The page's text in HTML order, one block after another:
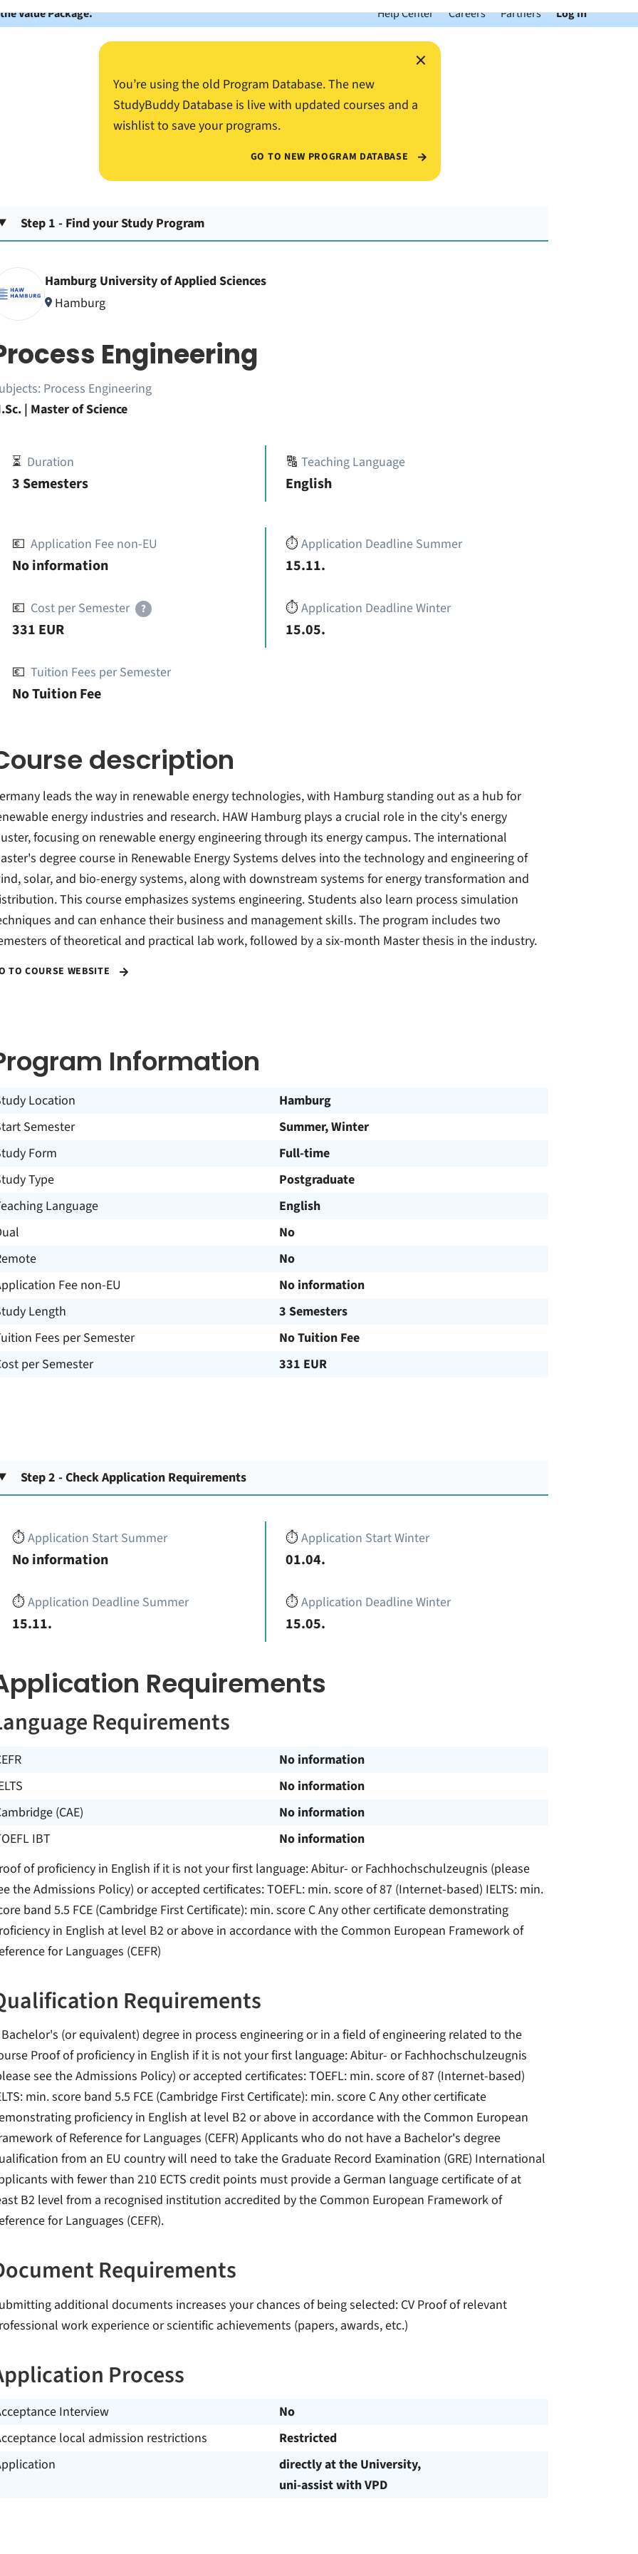
Value Package. Help Center Careers Partners Log In
×
You’re using the old Program Database. The new
StudyBuddy Database is live with updated courses and a
wishlist to save your programs.
GO TO NEW PROGRAM DATABASE
Step 1 - Find your Study Program
Hamburg University of Applied Sciences
Hamburg
Engineering
Process Engineering
| Master of Science
⏳ Duration
3 Semesters
🔠Teaching Language
English
💶 Application Fee non-EU
No information
💶 Cost per Semester ?
331 EUR
💶 Tuition Fees per Semester
No Tuition Fee
⏱️Application Deadline Summer
15.11.
⏱️Application Deadline Winter
15.05.
description
leads the way in renewable energy technologies, with Hamburg standing out as a hub for
energy industries and research. HAW Hamburg plays a crucial role in the city's energy
focusing on renewable energy engineering through its energy campus. The international
degree course in Renewable Energy Systems delves into the technology and engineering of
solar, and bio-energy systems, along with downstream systems for energy transformation and
This course emphasizes systems engineering. Students also learn process simulation
and can enhance their business and management skills. The program includes two
of theoretical and practical lab work, followed by a six-month Master thesis in the industry.
TO COURSE WEBSITE
Information
Location
Hamburg
Semester
Summer, Winter
Form
Full-time
Type
Postgraduate
Language
English
No
No
Fee non-EU
No information
Length
3 Semesters
Fees per Semester
No Tuition Fee
per Semester
331 EUR
Step 2 - Check Application Requirements
⏱️Application Start Summer
No information
⏱️Application Deadline Summer
15.11.
⏱️Application Start Winter
01.04.
⏱️Application Deadline Winter
15.05.
Requirements
Requirements
No information
No information
(CAE)
No information
IBT
No information
of proficiency in English if it is not your first language: Abitur- or Fachhochschulzeugnis (please
the Admissions Policy) or accepted certificates: TOEFL: min. score of 87 (Internet-based) IELTS: min.
band 5.5 FCE (Cambridge First Certificate): min. score C Any other certificate demonstrating
in English at level B2 or above in accordance with the Common European Framework of
for Languages (CEFR)
Requirements
(or equivalent) degree in process engineering or in a field of engineering related to the
Proof of proficiency in English if it is not your first language: Abitur- or Fachhochschulzeugnis
see the Admissions Policy) or accepted certificates: TOEFL: min. score of 87 (Internet-based)
min. score band 5.5 FCE (Cambridge First Certificate): min. score C Any other certificate
proficiency in English at level B2 or above in accordance with the Common European
of Reference for Languages (CEFR) Applicants who do not have a Bachelor's degree
from an EU country will need to take the Graduate Record Examination (GRE) International
with fewer than 210 ECTS credit points must provide a German language certificate of at
B2 level from a recognised institution accredited by the Common European Framework of
for Languages (CEFR).
Requirements
additional documents increases your chances of being selected: CV Proof of relevant
work experience or scientific achievements (papers, awards, etc.)
Process
Interview
No
local admission restrictions
Restricted
directly at the University,
uni-assist with VPD